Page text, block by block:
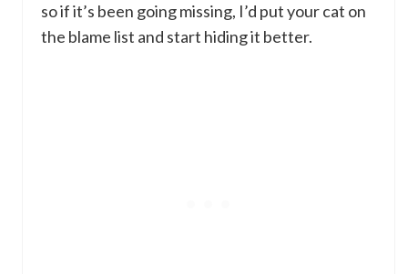
so if it’s been going missing, I’d put your cat on
the blame list and start hiding it better.